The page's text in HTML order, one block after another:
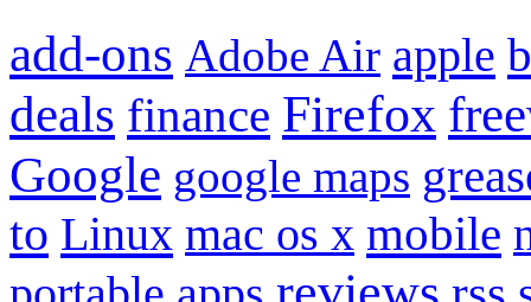
add-ons Adobe Air apple
deals finance Firefox
Google google maps
to Linux mac os x mobile